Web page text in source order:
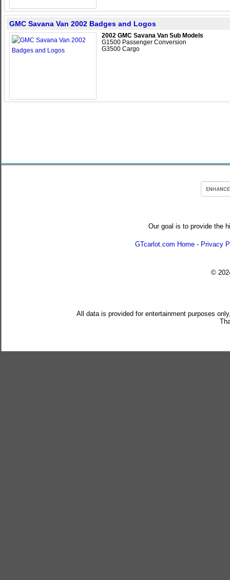
GMC Savana Van 2002 Badges and Logos
2002 GMC Savana Van Sub Models
G1500 Passenger Conversion
G3500 Cargo
Our goal is to provide the
GTcarlot.com Home - Privacy
©
All data is provided for entertainment purposes